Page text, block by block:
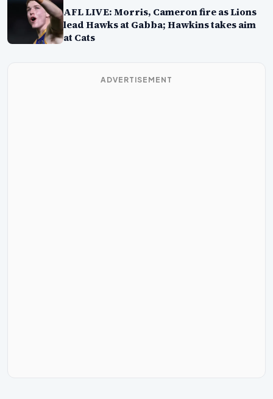
AFL LIVE: Morris, Cameron fire as Lions
lead Hawks at Gabba; Hawkins takes aim
at Cats
ADVERTISEMENT